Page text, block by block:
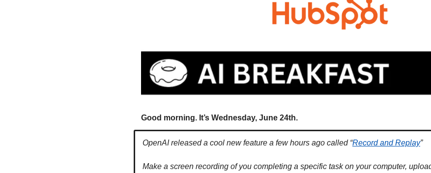
Good morning. It’s Wednesday, June 24th.
OpenAI released a cool new feature a few hours ago called “Record and Replay”
Make a screen recording of you completing a specific task on your computer,